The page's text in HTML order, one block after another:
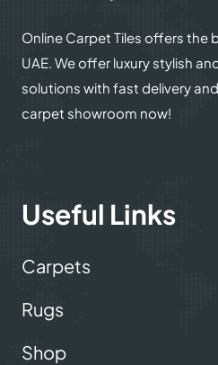
Online Carpet Tiles offers the
UAE. We offer luxury stylish
solutions with fast delivery
carpet showroom now!
Useful Links
Carpets
Rugs
Shop